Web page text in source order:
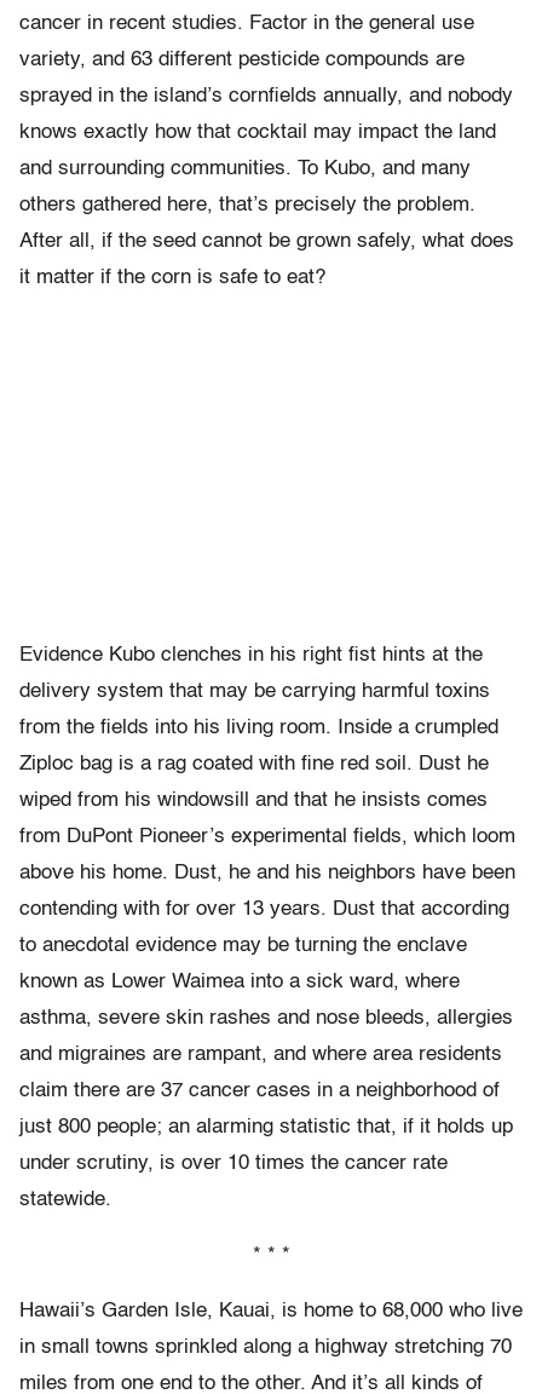
cancer in recent studies. Factor in the general use
variety, and 63 different pesticide compounds are
sprayed in the island’s cornfields annually, and nobody
knows exactly how that cocktail may impact the land
and surrounding communities. To Kubo, and many
others gathered here, that’s precisely the problem.
After all, if the seed cannot be grown safely, what does
it matter if the corn is safe to eat?
Evidence Kubo clenches in his right fist hints at the
delivery system that may be carrying harmful toxins
from the fields into his living room. Inside a crumpled
Ziploc bag is a rag coated with fine red soil. Dust he
wiped from his windowsill and that he insists comes
from DuPont Pioneer’s experimental fields, which loom
above his home. Dust, he and his neighbors have been
contending with for over 13 years. Dust that according
to anecdotal evidence may be turning the enclave
known as Lower Waimea into a sick ward, where
asthma, severe skin rashes and nose bleeds, allergies
and migraines are rampant, and where area residents
claim there are 37 cancer cases in a neighborhood of
just 800 people; an alarming statistic that, if it holds up
under scrutiny, is over 10 times the cancer rate
statewide.
* * *
Hawaii’s Garden Isle, Kauai, is home to 68,000 who live
in small towns sprinkled along a highway stretching 70
miles from one end to the other. And it’s all kinds of